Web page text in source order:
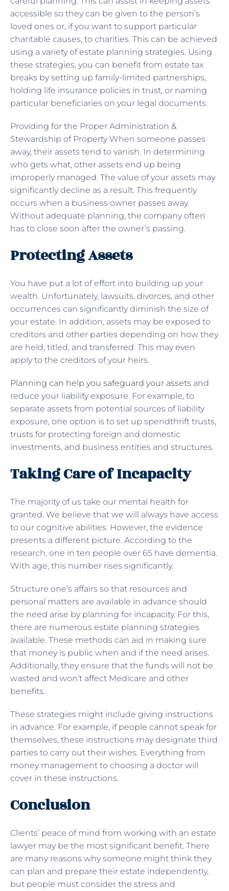
accessible so they can be given to the person’s
loved ones or, if you want to support particular
charitable causes, to charities. This can be achieved
using a variety of estate planning strategies. Using
these strategies, you can benefit from estate tax
breaks by setting up family-limited partnerships,
holding life insurance policies in trust, or naming
particular beneficiaries on your legal documents.
Providing for the Proper Administration &
Stewardship of Property When someone passes
away, their assets tend to vanish. In determining
who gets what, other assets end up being
improperly managed. The value of your assets may
significantly decline as a result. This frequently
occurs when a business owner passes away.
Without adequate planning, the company often
has to close soon after the owner’s passing.
Protecting Assets
You have put a lot of effort into building up your
wealth. Unfortunately, lawsuits, divorces, and other
occurrences can significantly diminish the size of
your estate. In addition, assets may be exposed to
creditors and other parties depending on how they
are held, titled, and transferred. This may even
apply to the creditors of your heirs.
Planning can help you safeguard your assets and
reduce your liability exposure. For example, to
separate assets from potential sources of liability
exposure, one option is to set up spendthrift trusts,
trusts for protecting foreign and domestic
investments, and business entities and structures.
Taking Care of Incapacity
The majority of us take our mental health for
granted. We believe that we will always have access
to our cognitive abilities. However, the evidence
presents a different picture. According to the
research, one in ten people over 65 have dementia.
With age, this number rises significantly.
Structure one’s affairs so that resources and
personal matters are available in advance should
the need arise by planning for incapacity. For this,
there are numerous estate planning strategies
available. These methods can aid in making sure
that money is public when and if the need arises.
Additionally, they ensure that the funds will not be
wasted and won’t affect Medicare and other
benefits.
These strategies might include giving instructions
in advance. For example, if people cannot speak for
themselves, these instructions may designate third
parties to carry out their wishes. Everything from
money management to choosing a doctor will
cover in these instructions.
Conclusion
Clients’ peace of mind from working with an estate
lawyer may be the most significant benefit. There
are many reasons why someone might think they
can plan and prepare their estate independently,
but people must consider the stress and